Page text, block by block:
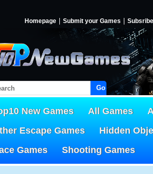
Homepage Submit your Games Subsribe
Go!
New Games All Games
Escape Games
Hidden
Games
Shooting Games